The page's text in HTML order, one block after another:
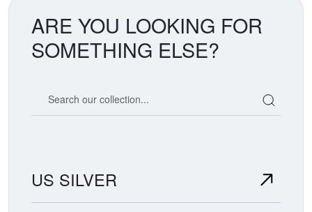
ARE YOU LOOKING FOR
SOMETHING ELSE?
US SILVER